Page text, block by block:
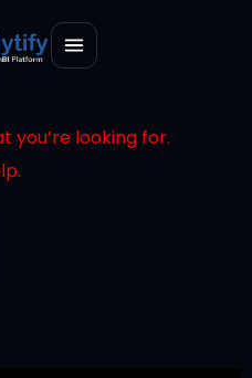
you’re looking for.